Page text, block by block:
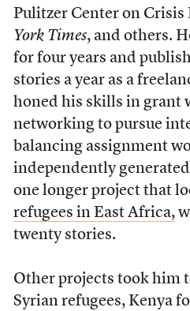
Pulitzer Center on Crisis
York Times, and others.
for four years and
stories a year as a
honed his skills in grant
networking to pursue
balancing assignment
independently
one longer project that
refugees in East Africa,
twenty stories.
Other projects took him
Syrian refugees, Kenya